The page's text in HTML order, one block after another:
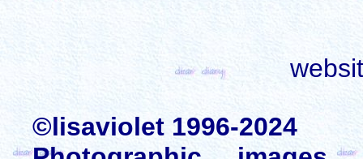
©lisaviolet 1996-2024